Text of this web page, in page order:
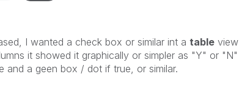
I wanted a check box or similar int a tableview
it showed it graphically or simpler as "Y" or "N"
and a geen box / dot if true, or similar.